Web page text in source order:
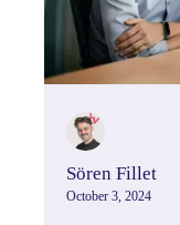
Sören Fillet
October 3, 2024